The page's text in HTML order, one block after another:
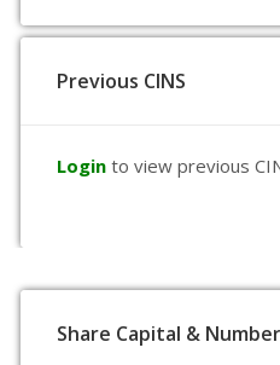
Previous CINS
Login to view previous
Share Capital &